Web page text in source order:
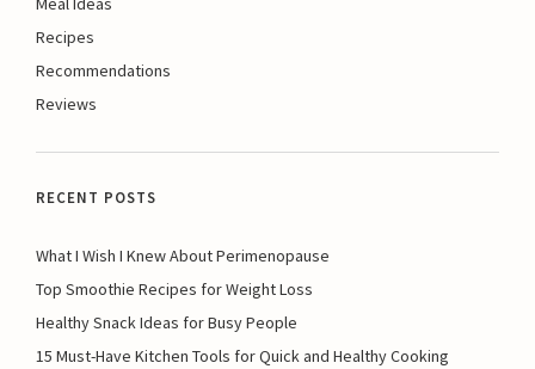
Recipes
Recommendations
Reviews
RECENT POSTS
What I Wish I Knew About Perimenopause
Top Smoothie Recipes for Weight Loss
Healthy Snack Ideas for Busy People
15 Must-Have Kitchen Tools for Quick and Healthy Cooking